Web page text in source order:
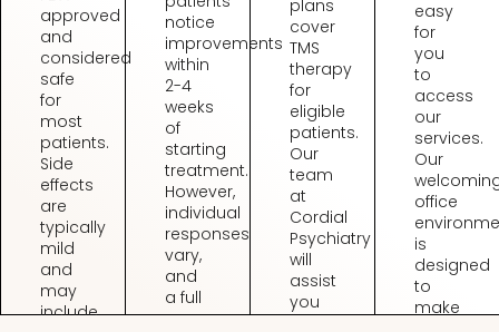
approved
and
considered
safe
for
most
patients.
Side
effects
are
typically
mild
and
may
include
notice
improvements
within
2-4
weeks
of
starting
treatment.
However,
individual
responses
vary,
and
a full
course
plans
cover
TMS
therapy
for
eligible
patients.
Our
team
at
Cordial
Psychiatry
will
assist
you
easy
for
you
to
access
our
services.
Our
office
is
designed
to
make